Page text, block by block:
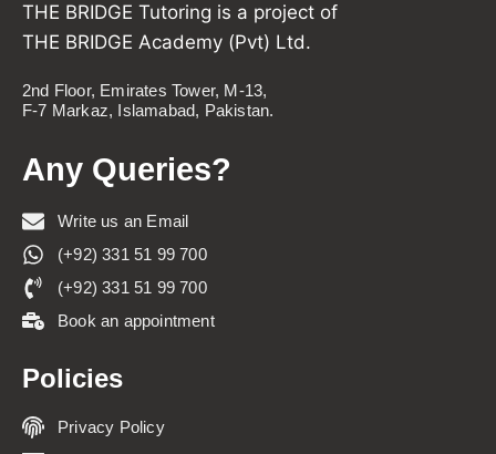
THE BRIDGE Tutoring is a project of
THE BRIDGE Academy (Pvt) Ltd.
2nd Floor, Emirates Tower, M-13,
F-7 Markaz, Islamabad, Pakistan.
Any Queries?
Write us an Email
(+92) 331 51 99 700
(+92) 331 51 99 700
Book an appointment
Policies
Privacy Policy